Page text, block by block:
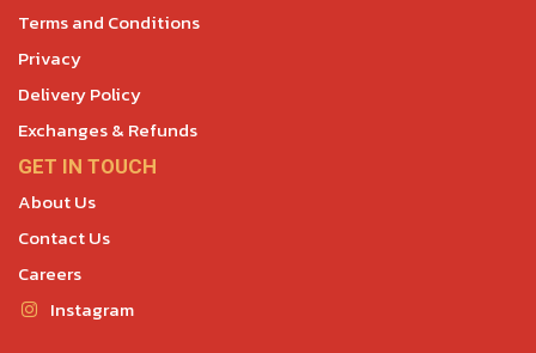
Terms and Conditions
Privacy
Delivery Policy
Exchanges & Refunds
GET IN TOUCH
About Us
Contact Us
Careers
Instagram